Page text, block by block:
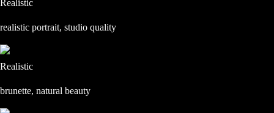
Realistic
realistic portrait, studio quality
Realistic
brunette, natural beauty